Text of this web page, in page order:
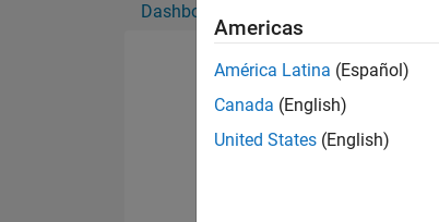
Dashboard
Americas
América Latina (Español)
Canada (English)
United States (English)